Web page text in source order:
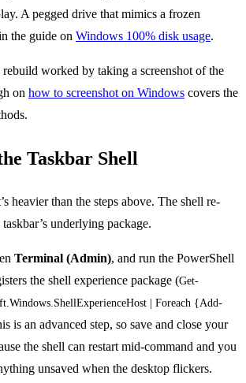
A pegged drive that mimics a frozen
the guide on Windows 100% disk usage.
worked by taking a screenshot of the
on how to screenshot on Windows covers the
Taskbar Shell
heavier than the steps above. The shell re-
underlying package.
Terminal (Admin), and run the PowerShell
the shell experience package (Get-
| Foreach {Add-
is an advanced step, so save and close your
the shell can restart mid-command and you
unsaved when the desktop flickers.